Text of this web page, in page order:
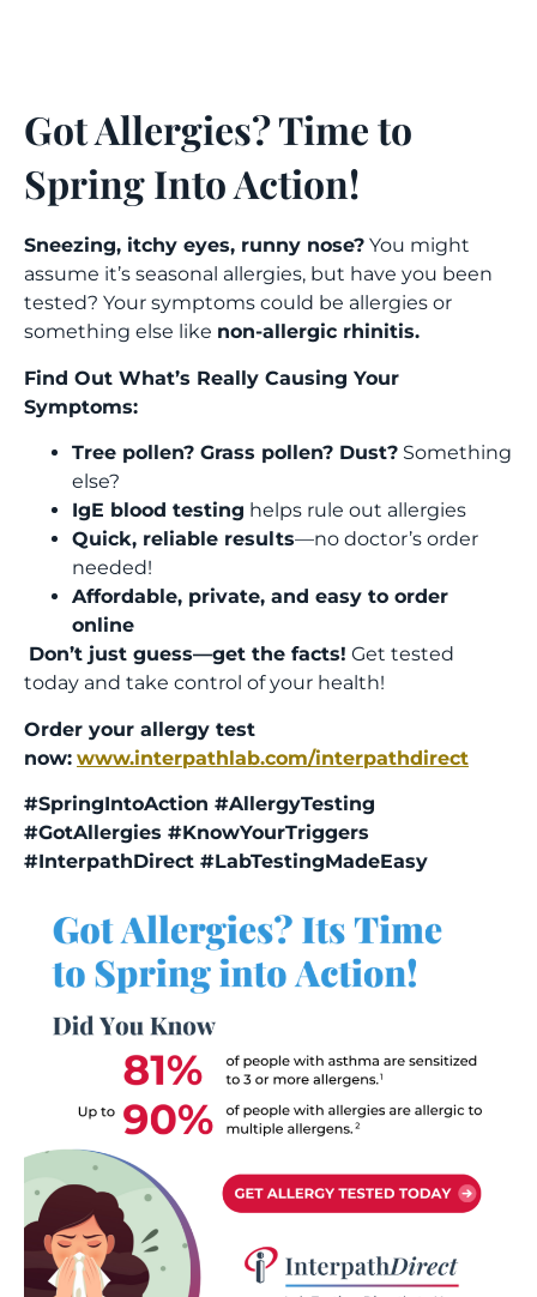
Got Allergies? Time to
Spring Into Action!
Sneezing, itchy eyes, runny nose? You might
assume it’s seasonal allergies, but have you been
tested? Your symptoms could be allergies or
something else like non-allergic rhinitis.
Find Out What’s Really Causing Your
Symptoms:
Tree pollen? Grass pollen? Dust? Something
else?
IgE blood testing helps rule out allergies
Quick, reliable results—no doctor’s order
needed!
Affordable, private, and easy to order
online
Don’t just guess—get the facts! Get tested
today and take control of your health!
Order your allergy test
now: www.interpathlab.com/interpathdirect
#SpringIntoAction #AllergyTesting
#GotAllergies #KnowYourTriggers
#InterpathDirect #LabTestingMadeEasy